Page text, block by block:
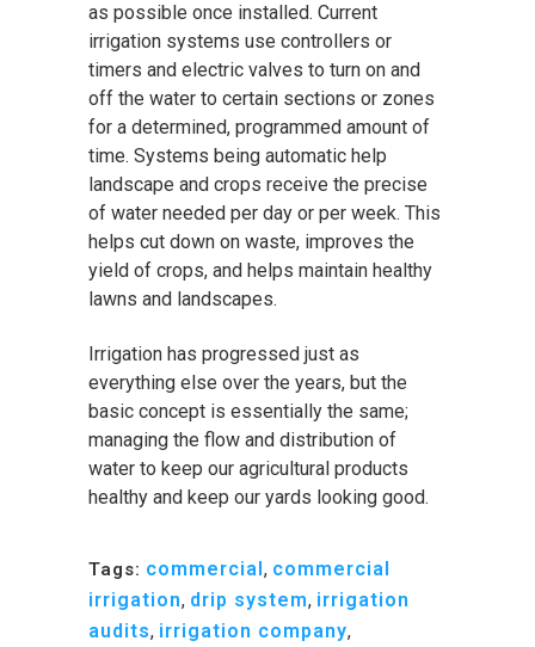
as possible once installed. Current
irrigation systems use controllers or
timers and electric valves to turn on and
off the water to certain sections or zones
for a determined, programmed amount of
time. Systems being automatic help
landscape and crops receive the precise
of water needed per day or per week. This
helps cut down on waste, improves the
yield of crops, and helps maintain healthy
lawns and landscapes.
Irrigation has progressed just as
everything else over the years, but the
basic concept is essentially the same;
managing the flow and distribution of
water to keep our agricultural products
healthy and keep our yards looking good.
Tags: commercial , commercial
irrigation, drip system, irrigation
audits, irrigation company,